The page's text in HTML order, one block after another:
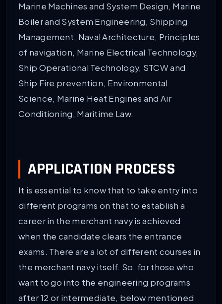
Marine Machines and System Design, Marine
Boiler and System Engineering, Shipping
Management, Naval Architecture, Principles
of navigation, Marine Electrical Technology,
Ship Operational Technology, STCW and
Ship Fire prevention, Environmental
Science, Marine Heat Engines and Air
Conditioning, Maritime Law.
APPLICATION PROCESS
It is essential to know that to take entry into
different programs on that to establish a
career in the merchant navy is achieved
when the candidate clears the entrance
exams. There are a lot of different courses in
the merchant navy itself. So, for those who
want to go into the engineering programs
after 12 or intermediate, below mentioned